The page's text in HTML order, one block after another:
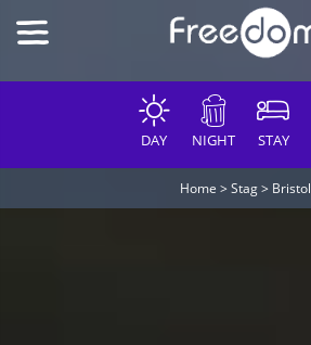
DAY NIGHT STAY
Home > Stag> Bristol